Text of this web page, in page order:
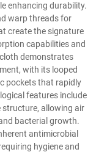
enhancing durability.
warp threads for
create the signature
capabilities and
demonstrates
with its looped
pockets that rapidly
features include
structure, allowing air
bacterial growth.
antimicrobial
hygiene and